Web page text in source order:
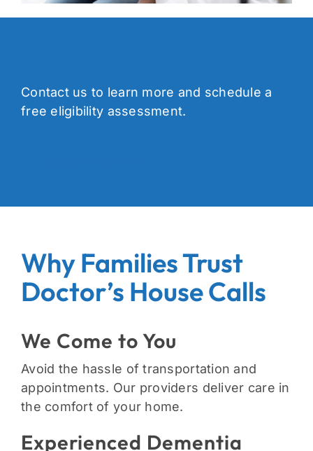
Contact us to learn more and schedule a
free eligibility assessment.
Why Families Trust
Doctor’s House Calls
We Come to You
Avoid the hassle of transportation and
appointments. Our providers deliver care in
the comfort of your home.
Experienced Dementia